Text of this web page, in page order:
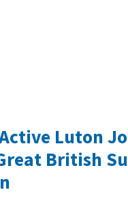
Luton
British